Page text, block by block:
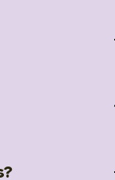
courses will
new